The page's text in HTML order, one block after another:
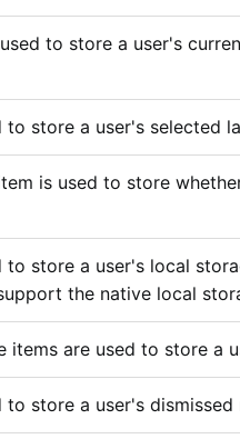
to store a user's
to store a user's selected
is used to store
to store a user's local
the native local
items are used to store a
to store a user's dismissed